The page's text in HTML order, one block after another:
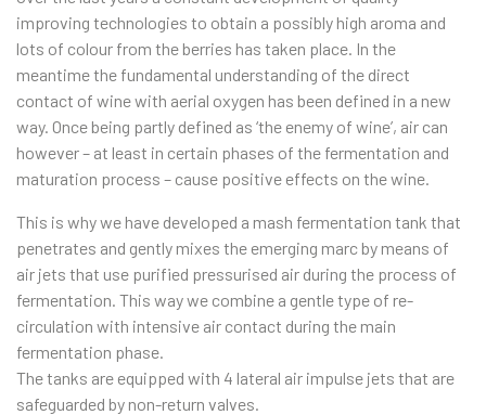
improving technologies to obtain a possibly high aroma and
lots of colour from the berries has taken place. In the
meantime the fundamental understanding of the direct
contact of wine with aerial oxygen has been defined in a new
way. Once being partly defined as ‘the enemy of wine’, air can
however – at least in certain phases of the fermentation and
maturation process – cause positive effects on the wine.
This is why we have developed a mash fermentation tank that
penetrates and gently mixes the emerging marc by means of
air jets that use purified pressurised air during the process of
fermentation. This way we combine a gentle type of re-
circulation with intensive air contact during the main
fermentation phase.
The tanks are equipped with 4 lateral air impulse jets that are
safeguarded by non-return valves.